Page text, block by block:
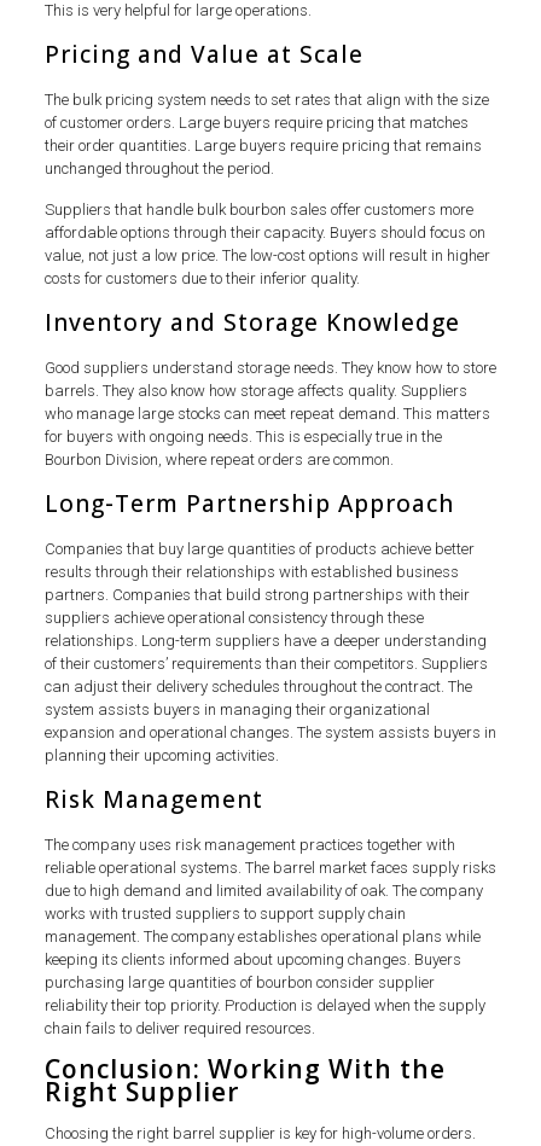
This is very helpful for large operations.
Pricing and Value at Scale
The bulk pricing system needs to set rates that align with the size
of customer orders. Large buyers require pricing that matches
their order quantities. Large buyers require pricing that remains
unchanged throughout the period.
Suppliers that handle bulk bourbon sales offer customers more
affordable options through their capacity. Buyers should focus on
value, not just a low price. The low-cost options will result in higher
costs for customers due to their inferior quality.
Inventory and Storage Knowledge
Good suppliers understand storage needs. They know how to store
barrels. They also know how storage affects quality. Suppliers
who manage large stocks can meet repeat demand. This matters
for buyers with ongoing needs. This is especially true in the
Bourbon Division, where repeat orders are common.
Long-Term Partnership Approach
Companies that buy large quantities of products achieve better
results through their relationships with established business
partners. Companies that build strong partnerships with their
suppliers achieve operational consistency through these
relationships. Long-term suppliers have a deeper understanding
of their customers’ requirements than their competitors. Suppliers
can adjust their delivery schedules throughout the contract. The
system assists buyers in managing their organizational
expansion and operational changes. The system assists buyers in
planning their upcoming activities.
Risk Management
The company uses risk management practices together with
reliable operational systems. The barrel market faces supply risks
due to high demand and limited availability of oak. The company
works with trusted suppliers to support supply chain
management. The company establishes operational plans while
keeping its clients informed about upcoming changes. Buyers
purchasing large quantities of bourbon consider supplier
reliability their top priority. Production is delayed when the supply
chain fails to deliver required resources.
Conclusion: Working With the
Right Supplier
Choosing the right barrel supplier is key for high-volume orders.